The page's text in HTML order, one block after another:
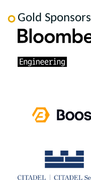
Gold Sponsors